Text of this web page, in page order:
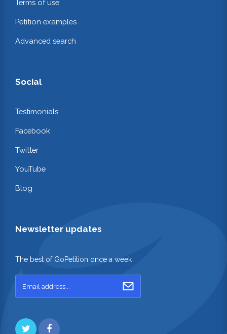
Terms of use
Petition examples
Advanced search
Social
Testimonials
Facebook
Twitter
YouTube
Blog
Newsletter updates
The best of GoPetition once a week